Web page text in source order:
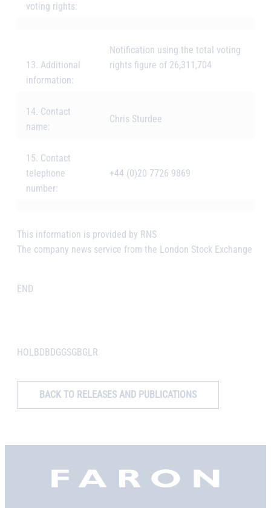
voting rights:
13. Additional
information:
Notification using the total voting
rights figure of 26,311,704
14. Contact
name:
Chris Sturdee
15. Contact
telephone
number:
+44 (0)20 7726 9869
This information is provided by RNS
The company news service from the London Stock Exchange
END
HOLBDBDGGSGBGLR
BACK TO RELEASES AND PUBLICATIONS
Faron,